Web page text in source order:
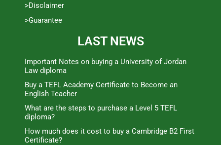
>Disclaimer
>Guarantee
LAST NEWS
Important Notes on buying a University of Jordan
Law diploma
Buy a TEFL Academy Certificate to Become an
English Teacher
What are the steps to purchase a Level 5 TEFL
diploma?
How much does it cost to buy a Cambridge B2 First
Certificate?